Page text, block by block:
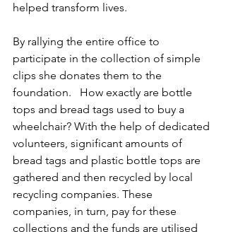
helped transform lives.
By rallying the entire office to
participate in the collection of simple
clips she donates them to the
foundation.   How exactly are bottle
tops and bread tags used to buy a
wheelchair? With the help of dedicated
volunteers, significant amounts of
bread tags and plastic bottle tops are
gathered and then recycled by local
recycling companies. These
companies, in turn, pay for these
collections and the funds are utilised